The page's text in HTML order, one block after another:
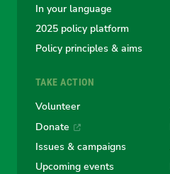
In your language
2025 policy platform
Policy principles & aims
TAKE ACTION
Volunteer
Donate
Issues & campaigns
Upcoming events